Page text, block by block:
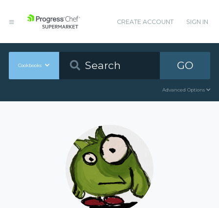
CREATE ACCOUNT SIGN IN
Cookbooks GO
Advanced Options